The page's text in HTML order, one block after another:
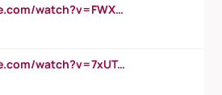
https://www.youtube.com/watch?v=FWXK31TKoQk&t=1s
https://www.youtube.com/watch?v=7xUTguLaaXI&t=18s